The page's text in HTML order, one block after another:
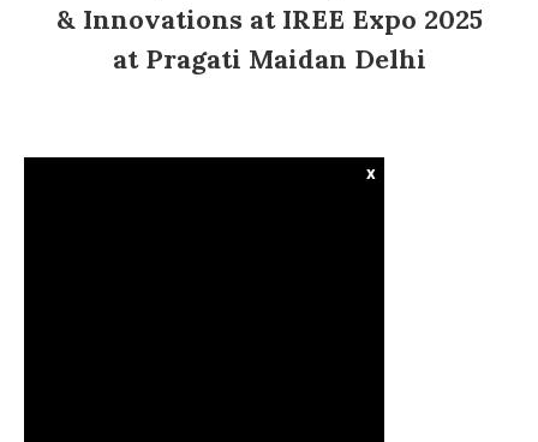
& Innovations at IREE Expo 2025
at Pragati Maidan Delhi
x